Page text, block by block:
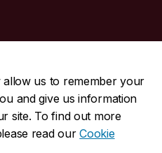
allow us to remember your
and give us information
site. To find out more
read ourCookie